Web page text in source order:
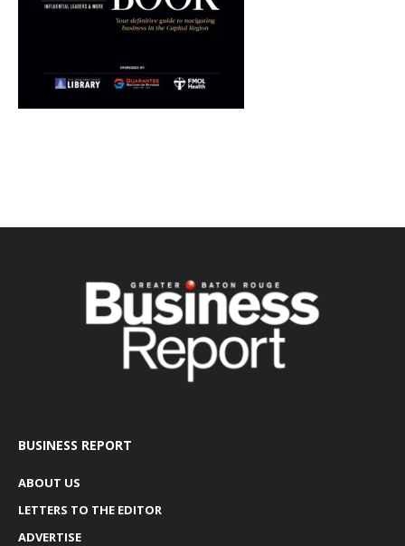
BUSINESS REPORT
ABOUT US
LETTERS TO THE EDITOR
ADVERTISE